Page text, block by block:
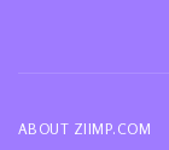
ABOUT ZIIMP.COM